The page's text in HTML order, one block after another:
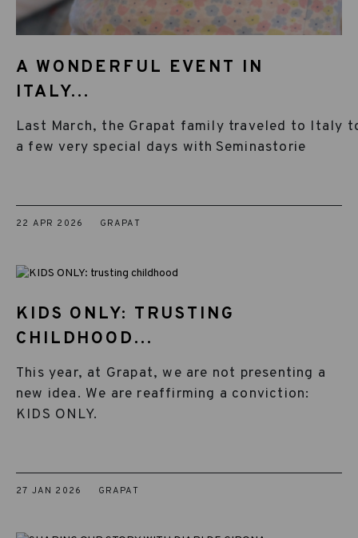
A WONDERFUL EVENT IN
ITALY...
Last March, the Grapat family traveled to Italy
a few very special days with Seminastorie
22 APR 2026 GRAPAT
KIDS ONLY: TRUSTING
CHILDHOOD...
This year, at Grapat, we are not presenting a
new idea. We are reaffirming a conviction:
KIDS ONLY.
27 JAN 2026 GRAPAT